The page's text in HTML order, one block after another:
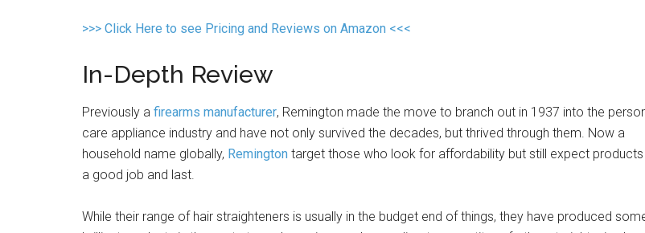
>>> Click Here to see Pricing and Reviews on Amazon <<<
In-Depth Review
Previously a firearms manufacturer, Remington made the move to branch out in 1937 into the
care appliance industry and have not only survived the decades, but thrived through them. Now a
household name globally, Remington target those who look for affordability but still expect
a good job and last.
While their range of hair straighteners is usually in the budget end of things, they have produced